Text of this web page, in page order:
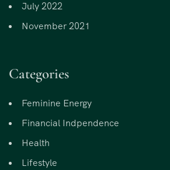
July 2022
November 2021
Categories
Feminine Energy
Financial Indpendence
Health
Lifestyle